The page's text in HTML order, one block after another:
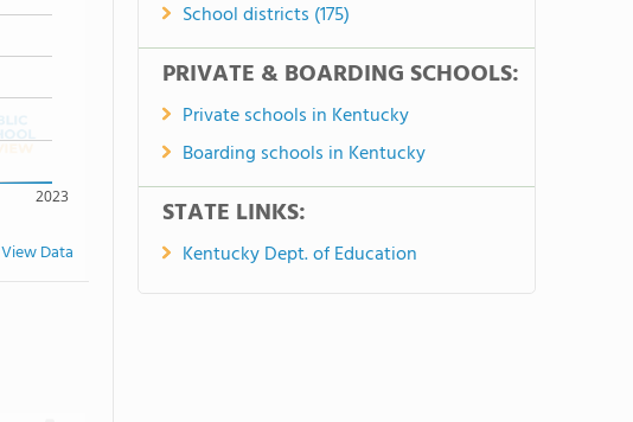
2023
View Data
School districts (175)
PRIVATE & BOARDING SCHOOLS:
Private schools in Kentucky
Boarding schools in Kentucky
STATE LINKS:
Kentucky Dept. of Education